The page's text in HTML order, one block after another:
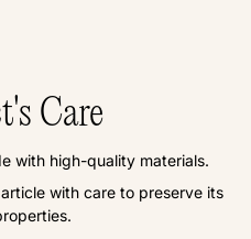
Care
with high-quality materials.
with care to preserve its